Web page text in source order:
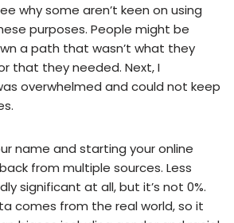
why some aren’t keen on using
purposes. People might be
a path that wasn’t what they
that they needed. Next, I
overwhelmed and could not keep
name and starting your online
from multiple sources. Less
significant at all, but it’s not 0%.
comes from the real world, so it